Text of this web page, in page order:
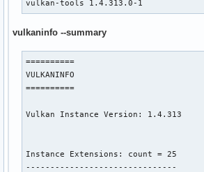
	deviceUUID         = 3a056358-1dcc-229d-2147-f88102b752e9
vulkan-tools 1.4.313.0-1
vulkaninfo --summary
==========
VULKANINFO
==========
Vulkan Instance Version: 1.4.313
Instance Extensions: count = 25
-------------------------------